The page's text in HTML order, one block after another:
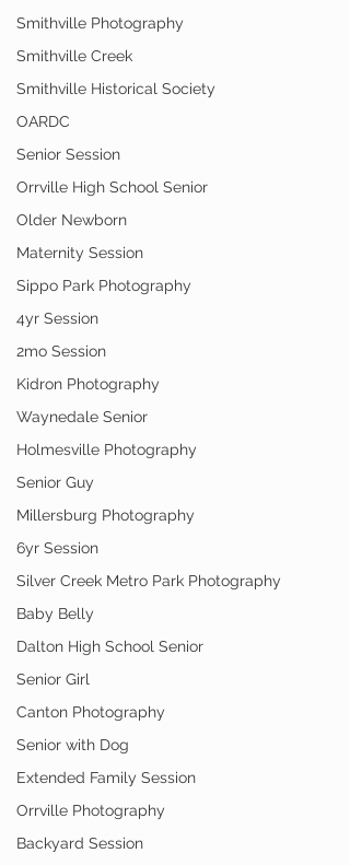
Smithville Photography
Smithville Creek
Smithville Historical Society
OARDC
Senior Session
Orrville High School Senior
Older Newborn
Maternity Session
Sippo Park Photography
4yr Session
2mo Session
Kidron Photography
Waynedale Senior
Holmesville Photography
Senior Guy
Millersburg Photography
6yr Session
Silver Creek Metro Park Photography
Baby Belly
Dalton High School Senior
Senior Girl
Canton Photography
Senior with Dog
Extended Family Session
Orrville Photography
Backyard Session